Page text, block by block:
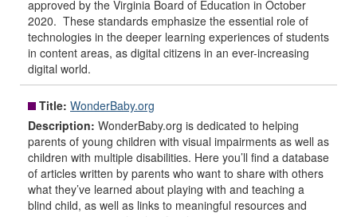
approved by the Virginia Board of Education in October
2020. These standards emphasize the essential role of
technologies in the deeper learning experiences of students
in content areas, as digital citizens in an ever-increasing
digital world.
Title: WonderBaby.org
Description: WonderBaby.org is dedicated to helping
parents of young children with visual impairments as well as
children with multiple disabilities. Here you’ll find a database
of articles written by parents who want to share with others
what they’ve learned about playing with and teaching a
blind child, as well as links to meaningful resources and